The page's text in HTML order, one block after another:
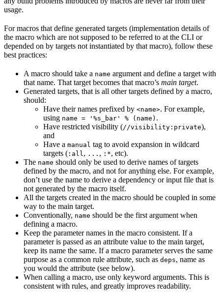
usage.
For macros that define generated targets (implementation details of
the macro which are not supposed to be referred to at the CLI or
depended on by targets not instantiated by that macro), follow these
best practices:
A macro should take a name argument and define a target with
that name. That target becomes that macro’s main target.
Generated targets, that is all other targets defined by a macro,
should:
Have their names prefixed by <name>. For example,
using name = '%s_bar' % (name) .
Have restricted visibility (//visibility:private),
and
Have a manual tag to avoid expansion in wildcard
targets ( :all , ... , :*, etc).
The name should only be used to derive names of targets
defined by the macro, and not for anything else. For example,
don’t use the name to derive a dependency or input file that is
not generated by the macro itself.
All the targets created in the macro should be coupled in some
way to the main target.
Conventionally, name should be the first argument when
defining a macro.
Keep the parameter names in the macro consistent. If a
parameter is passed as an attribute value to the main target,
keep its name the same. If a macro parameter serves the same
purpose as a common rule attribute, such as deps, name as
you would the attribute (see below).
When calling a macro, use only keyword arguments. This is
consistent with rules, and greatly improves readability.